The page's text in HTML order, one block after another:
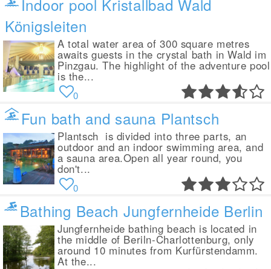
Indoor pool Kristallbad Wald
Königsleiten
A total water area of 300 square metres
awaits guests in the crystal bath in Wald im
Pinzgau. The highlight of the adventure pool
is the...
0
Fun bath and sauna Plantsch
Plantsch is divided into three parts, an
outdoor and an indoor swimming area, and
a sauna area.Open all year round, you
don't...
0
Bathing Beach Jungfernheide Berlin
Jungfernheide bathing beach is located in
the middle of Beriln-Charlottenburg, only
around 10 minutes from Kurfürstendamm.
At the...